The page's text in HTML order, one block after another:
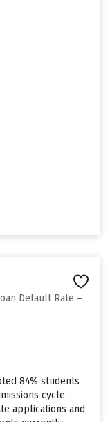
Default Rate –
84% students
cycle.
applications and